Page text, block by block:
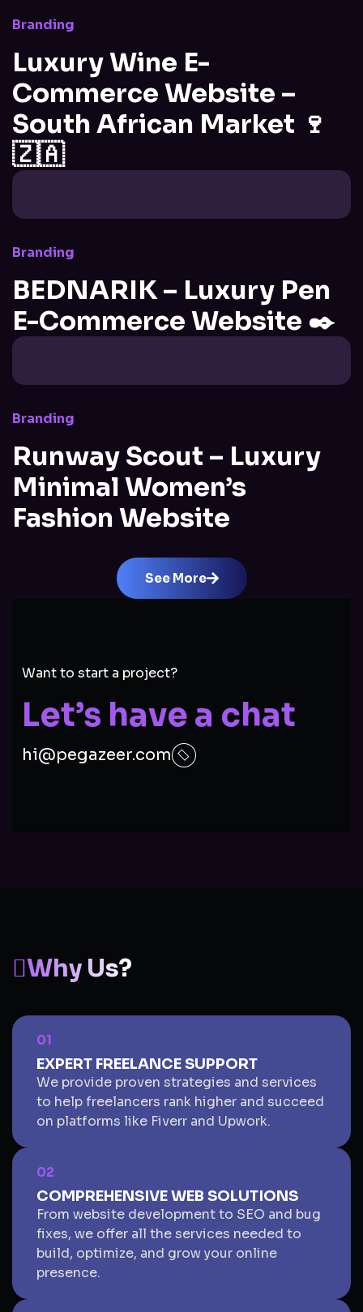
Branding
Luxury Wine E-
Commerce Website –
South African Market 🍷
🇿🇦
Branding
BEDNARIK – Luxury Pen
E-Commerce Website ✒️
Branding
Runway Scout – Luxury
Minimal Women’s
Fashion Website
See More
Want to start a project?
Let’s have a chat
hi@pegazeer.com
Why Us?
01
EXPERT FREELANCE SUPPORT
We provide proven strategies and services
to help freelancers rank higher and succeed
on platforms like Fiverr and Upwork.
02
COMPREHENSIVE WEB SOLUTIONS
From website development to SEO and bug
fixes, we offer all the services needed to
build, optimize, and grow your online
presence.